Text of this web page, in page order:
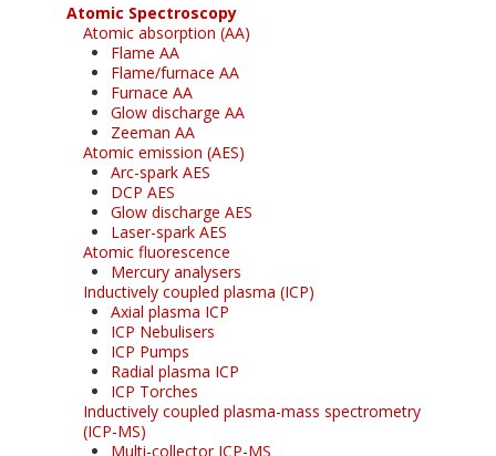
Atomic Spectroscopy
Atomic absorption (AA)
Flame AA
Flame/furnace AA
Furnace AA
Glow discharge AA
Zeeman AA
Atomic emission (AES)
Arc-spark AES
DCP AES
Glow discharge AES
Laser-spark AES
Atomic fluorescence
Mercury analysers
Inductively coupled plasma (ICP)
Axial plasma ICP
ICP Nebulisers
ICP Pumps
Radial plasma ICP
ICP Torches
Inductively coupled plasma-mass spectrometry
(ICP-MS)
Multi-collector ICP-MS